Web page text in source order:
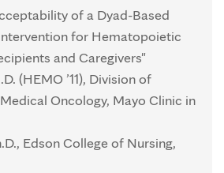
of a Dyad-Based
for Hematopoietic
and Caregivers"
(HEMO ’11), Division of
Oncology, Mayo Clinic in
Edson College of Nursing,